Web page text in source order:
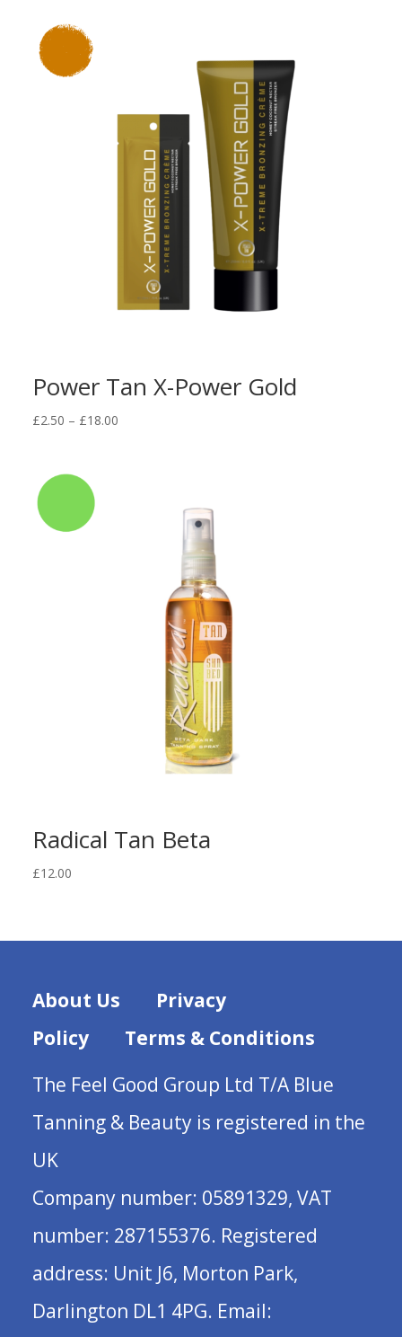
Power Tan X-Power Gold
£2.50 – £18.00Price
Radical Tan Beta
£12.00
About Us
Privacy
Policy
Terms & Conditions
The Feel Good Group Ltd T/A Blue
Tanning & Beauty is registered in the
UK
Company number: 05891329, VAT
number: 287155376. Registered
address: Unit J6, Morton Park,
Darlington DL1 4PG. Email: